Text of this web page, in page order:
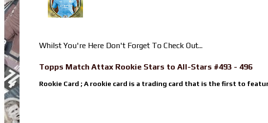
Whilst You're Here Don't Forget To Check Out...
Topps Match Attax Rookie Stars to All-Stars #493 - 496
Rookie Card ; A rookie card is a trading card that is the first to